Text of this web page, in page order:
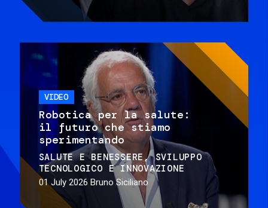
VIDEO
Robotica per la salute:
il futuro che stiamo
sperimentando
SALUTE E BENESSERE
SVILUPPO
TECNOLOGICO E INNOVAZIONE
01 July 2026 Bruno Siciliano